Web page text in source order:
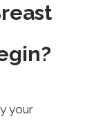
your